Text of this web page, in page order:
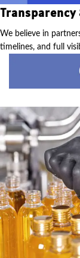
We believe in
timelines, and full